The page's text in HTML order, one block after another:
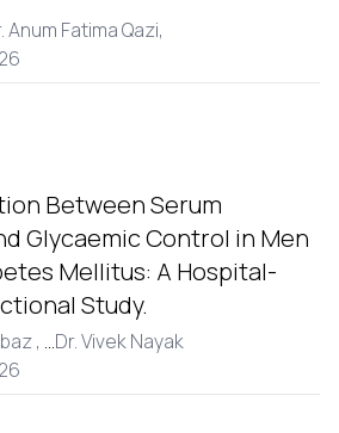
Anum Fatima Qazi,
Between Serum
Glycaemic Control in Men
Mellitus: A Hospital-
Study.
, ...Dr. Vivek Nayak